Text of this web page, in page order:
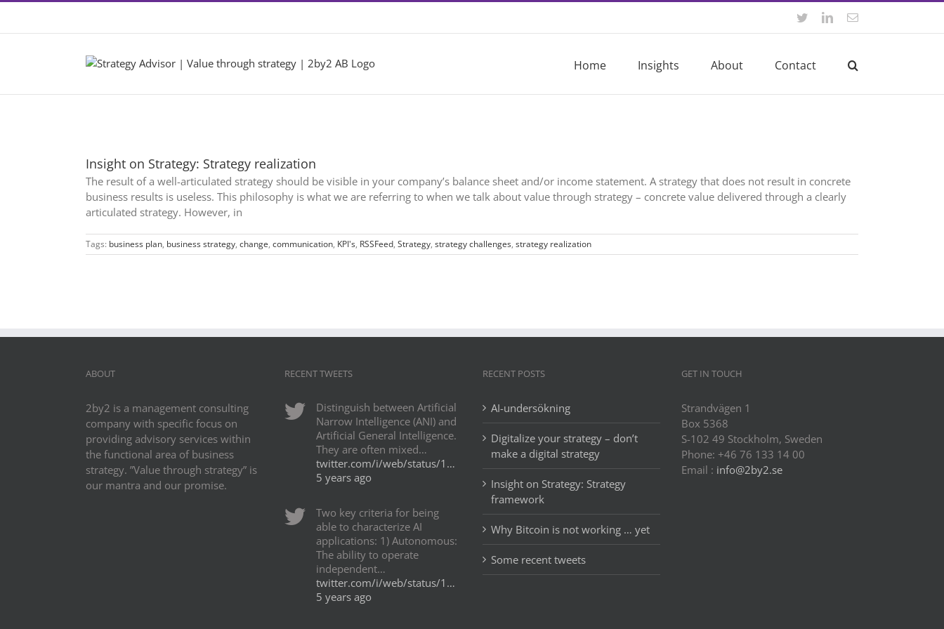
content
TwitterLinkedInEmail
Home Insights About Contact
Insight on Strategy: Strategy realization
The result of a well-articulated strategy should be visible in your company’s balance sheet and/or income statement. A strategy that does not result in concrete
business results is useless. This philosophy is what we are referring to when we talk about value through strategy – concrete value delivered through a clearly
articulated strategy. However, in
Tags: business plan, business strategy, change, communication, KPI's, RSSFeed, Strategy, strategy challenges, strategy realization
ABOUT
2by2 is a management consulting
company with specific focus on
providing advisory services within
the functional area of business
strategy. ”Value through strategy” is
our mantra and our promise.
RECENT TWEETS
Distinguish between Artificial
Narrow Intelligence (ANI) and
Artificial General Intelligence.
They are often mixed…
twitter.com/i/web/status/1…
5 years ago
Two key criteria for being
able to characterize AI
applications: 1) Autonomous:
The ability to operate
independent…
twitter.com/i/web/status/1…
5 years ago
RECENT POSTS
AI-undersökning
Digitalize your strategy – don’t
make a digital strategy
Insight on Strategy: Strategy
framework
Why Bitcoin is not working … yet
Some recent tweets
GET IN TOUCH
Strandvägen 1
Box 5368
S-102 49 Stockholm, Sweden
Phone: +46 76 133 14 00
Email : info@2by2.se